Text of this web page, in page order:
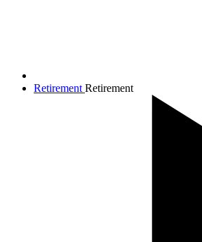
Retirement Retirement